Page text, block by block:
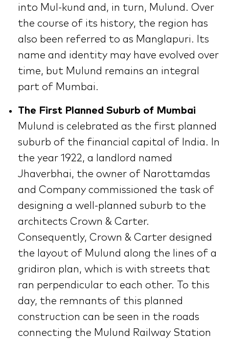
into Mul-kund and, in turn, Mulund. Over
the course of its history, the region has
also been referred to as Manglapuri. Its
name and identity may have evolved over
time, but Mulund remains an integral
part of Mumbai.
The First Planned Suburb of Mumbai
Mulund is celebrated as the first planned
suburb of the financial capital of India. In
the year 1922, a landlord named
Jhaverbhai, the owner of Narottamdas
and Company commissioned the task of
designing a well-planned suburb to the
architects Crown & Carter.
Consequently, Crown & Carter designed
the layout of Mulund along the lines of a
gridiron plan, which is with streets that
ran perpendicular to each other. To this
day, the remnants of this planned
construction can be seen in the roads
connecting the Mulund Railway Station